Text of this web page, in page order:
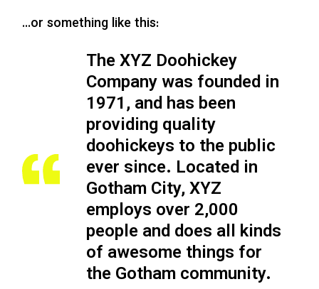
…or something like this:
The XYZ Doohickey
Company was founded in
1971, and has been
providing quality
doohickeys to the public
ever since. Located in
Gotham City, XYZ
employs over 2,000
people and does all kinds
of awesome things for
the Gotham community.